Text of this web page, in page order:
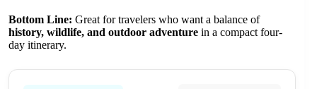
Bottom Line: Great for travelers who want a balance of
history, wildlife, and outdoor adventure in a compact four-
day itinerary.